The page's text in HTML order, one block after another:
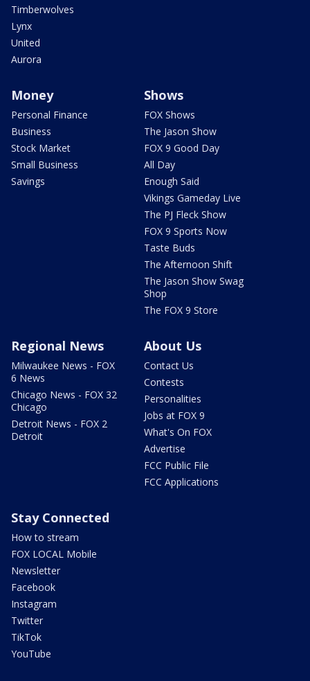
Timberwolves
Lynx
United
Aurora
Money
Personal Finance
Business
Stock Market
Small Business
Savings
Shows
FOX Shows
The Jason Show
FOX 9 Good Day
All Day
Enough Said
Vikings Gameday Live
The PJ Fleck Show
FOX 9 Sports Now
Taste Buds
The Afternoon Shift
The Jason Show Swag
Shop
The FOX 9 Store
Regional News
Milwaukee News - FOX
6 News
Chicago News - FOX 32
Chicago
Detroit News - FOX 2
Detroit
About Us
Contact Us
Contests
Personalities
Jobs at FOX 9
What's On FOX
Advertise
FCC Public File
FCC Applications
Stay Connected
How to stream
FOX LOCAL Mobile
Newsletter
Facebook
Instagram
Twitter
TikTok
YouTube